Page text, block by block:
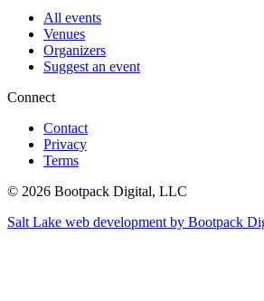
All events
Venues
Organizers
Suggest an event
Connect
Contact
Privacy
Terms
© 2026 Bootpack Digital, LLC
Salt Lake web development by Bootpack